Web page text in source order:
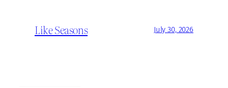
Like Seasons July 30, 2026